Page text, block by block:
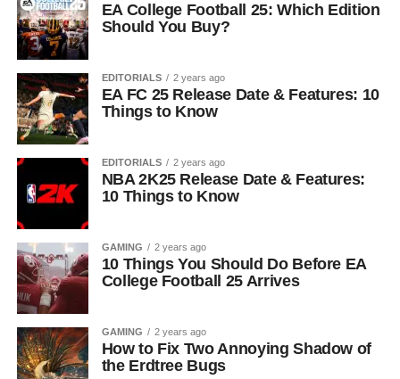
EA College Football 25: Which Edition
Should You Buy?
EDITORIALS 2 years ago
EA FC 25 Release Date & Features: 10
Things to Know
EDITORIALS 2 years ago
NBA 2K25 Release Date & Features:
10 Things to Know
GAMING 2 years ago
10 Things You Should Do Before EA
College Football 25 Arrives
GAMING 2 years ago
How to Fix Two Annoying Shadow of
the Erdtree Bugs